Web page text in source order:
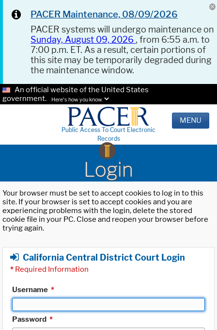
PACER Maintenance, 08/09/2026
PACER systems will undergo maintenance on
Sunday, August 09, 2026 , from 6:55 a.m. to
7:00 p.m. ET. As a result, certain portions of
this site may be temporarily degraded during
the maintenance window.
An official website of the United States
government.
Here's how you know.
Public Access To Court Electronic
Records
MENU
Login
Your browser must be set to accept cookies to log in to this
site. If your browser is set to accept cookies and you are
experiencing problems with the login, delete the stored
cookie file in your PC. Close and reopen your browser before
trying again.
California Central District Court Login
* Required Information
Username *
Password *